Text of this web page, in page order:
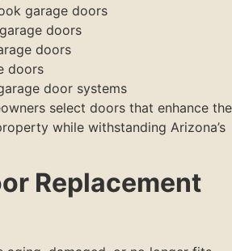
garage doors
doors
doors
doors
door systems
select doors that enhance the
while withstanding Arizona’s
Replacement